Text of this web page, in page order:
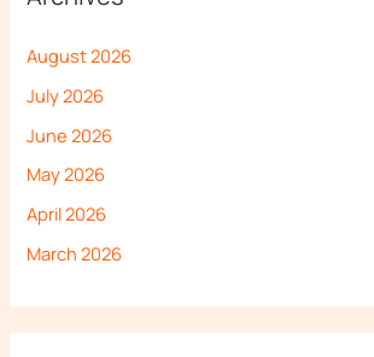
August 2026
July 2026
June 2026
May 2026
April 2026
March 2026